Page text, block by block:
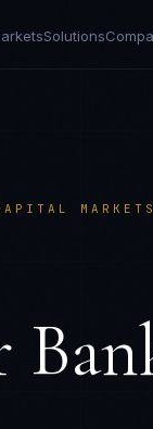
Solutions
MARKETS